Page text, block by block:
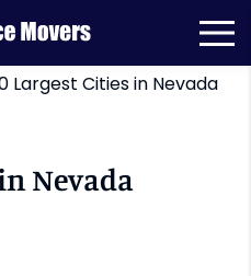
Largest Cities in Nevada
Nevada